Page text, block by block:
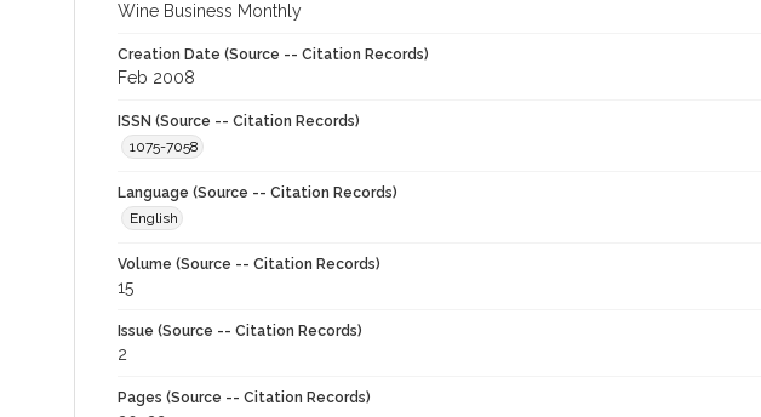
Wine Business Monthly
Creation Date (Source -- Citation Records)
Feb 2008
ISSN (Source -- Citation Records)
1075-7058
Language (Source -- Citation Records)
English
Volume (Source -- Citation Records)
15
Issue (Source -- Citation Records)
2
Pages (Source -- Citation Records)